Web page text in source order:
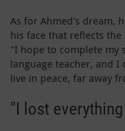
As for Ahmed's dream,
his face that reflects
"I hope to complete my
language teacher, and
live in peace, far away
"I lost